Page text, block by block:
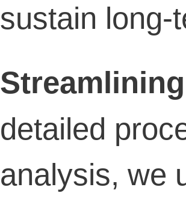
sustain long-
detailed
analysis, we